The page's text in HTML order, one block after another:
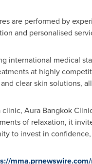
are performed by
and personalised
international medical
at highly
clear skin solutions,
clinic, Aura Bangkok
of relaxation, it
to invest in